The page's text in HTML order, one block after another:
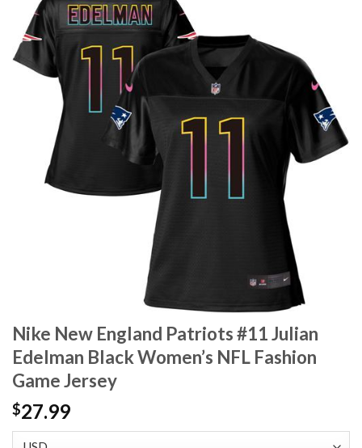
Nike New England Patriots #11 Julian
Edelman Black Women’s NFL Fashion
Game Jersey
$27.99